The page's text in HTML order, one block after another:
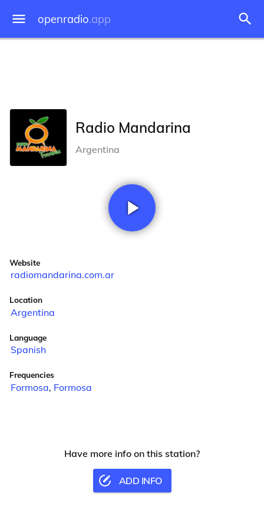
openradio.app
Radio Mandarina
Argentina
Website
radiomandarina.com.ar
Location
Argentina
Language
Spanish
Frequencies
Formosa, Formosa
Have more info on this station?
ADD INFO